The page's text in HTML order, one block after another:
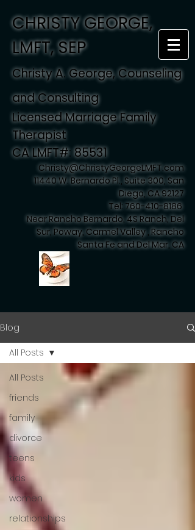
CHRISTY GEORGE,
LMFT, SEP
Christy A. George, Counseling
and Consulting
Licensed Marriage Family
Therapist
CA LMFT#: 85531
Christy@ChristyGeorgeLMFT.com
11440 W. Bernardo Pl., Suite 300, San
Diego, CA 92127
Tel: 760-410-8186
Near Rancho Bernardo, 4S Ranch, Del
Sur, Poway, Carmel Valley , Rancho
Santa Fe and Del Mar, CA
Blog
All Posts
friends
family
divorce
teens
kids
women
relationships
All Posts